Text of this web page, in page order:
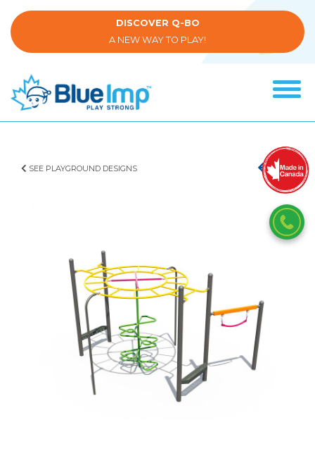
to
main
DISCOVER Q-BO
A NEW WAY TO PLAY!
SEE PLAYGROUND DESIGNS